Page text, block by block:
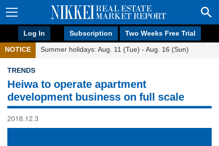
Log In Subscription Two Weeks Free Trial
NOTICE Summer holidays: Aug. 11 (Tue) - Aug. 16 (Sun)
TRENDS
Heiwa to operate apartment
development business on full scale
2018.12.3